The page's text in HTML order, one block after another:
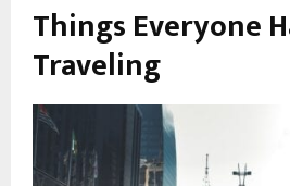
Things Everyone
Traveling